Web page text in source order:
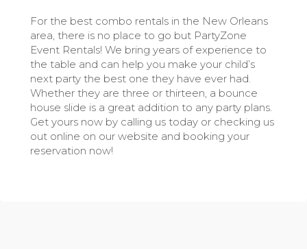
For the best combo rentals in the New Orleans
area, there is no place to go but PartyZone
Event Rentals! We bring years of experience to
the table and can help you make your child’s
next party the best one they have ever had.
Whether they are three or thirteen, a bounce
house slide is a great addition to any party plans.
Get yours now by calling us today or checking us
out online on our website and booking your
reservation now!